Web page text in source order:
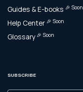
Guides & E-books 🎉 Soon
Help Center 🎉 Soon
Glossary 🎉 Soon
SUBSCRIBE